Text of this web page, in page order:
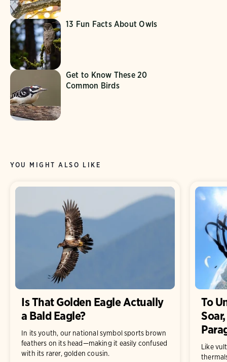
13 Fun Facts About Owls
Get to Know These 20
Common Birds
YOU MIGHT ALSO LIKE
Is That Golden Eagle Actually
a Bald Eagle?
In its youth, our national symbol sports brown
feathers on its head—making it easily confused
with its rarer, golden cousin.
To
Like